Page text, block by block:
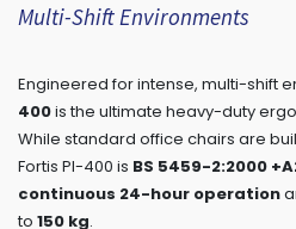
Multi-Shift Environments
Engineered for intense, multi-shift
400is the ultimate heavy-duty
While standard office chairs are
Fortis PI-400 is BS 5459-2:2000
continuous 24-hour operation
to 150 kg.